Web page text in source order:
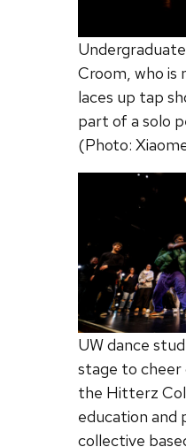
Croom, who is
laces up tap
part of a solo
(Photo:
UW dance
stage to
the Hitterz
education
collective